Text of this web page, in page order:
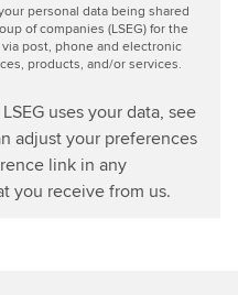
personal data being shared
of companies (LSEG) for the
post, phone and electronic
products, and/or services.
uses your data, see
adjust your preferences
link in any
you receive from us.